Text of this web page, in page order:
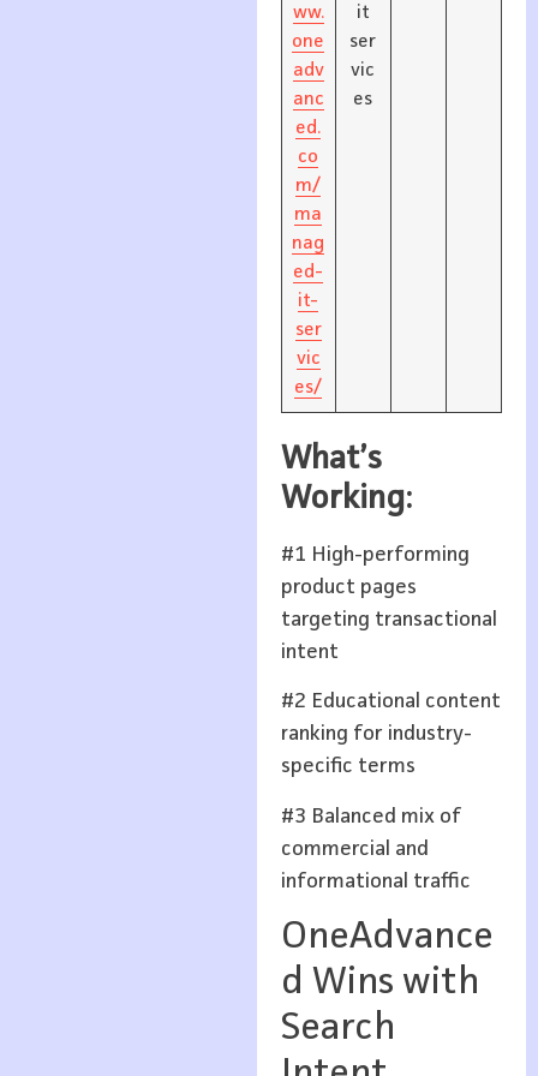
ww.
one
adv
anc
ed.
co
m/
ma
nag
ed-
it-
ser
vic
es/
it
ser
vic
es
What’s
Working:
#1 High-performing
product pages
targeting transactional
intent
#2 Educational content
ranking for industry-
specific terms
#3 Balanced mix of
commercial and
informational traffic
OneAdvance
d Wins with
Search